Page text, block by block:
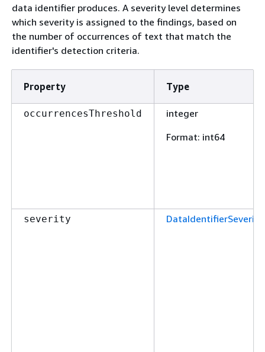
data identifier produces. A severity level determines
which severity is assigned to the findings, based on
the number of occurrences of text that match the
identifier's detection criteria.
Property Type
occurrencesThreshold
integer
Format: int64
severity DataIdentifierSeverity